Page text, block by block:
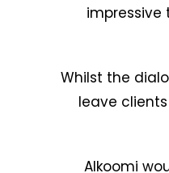
impressive
Whilst the
leave
Alkoomi